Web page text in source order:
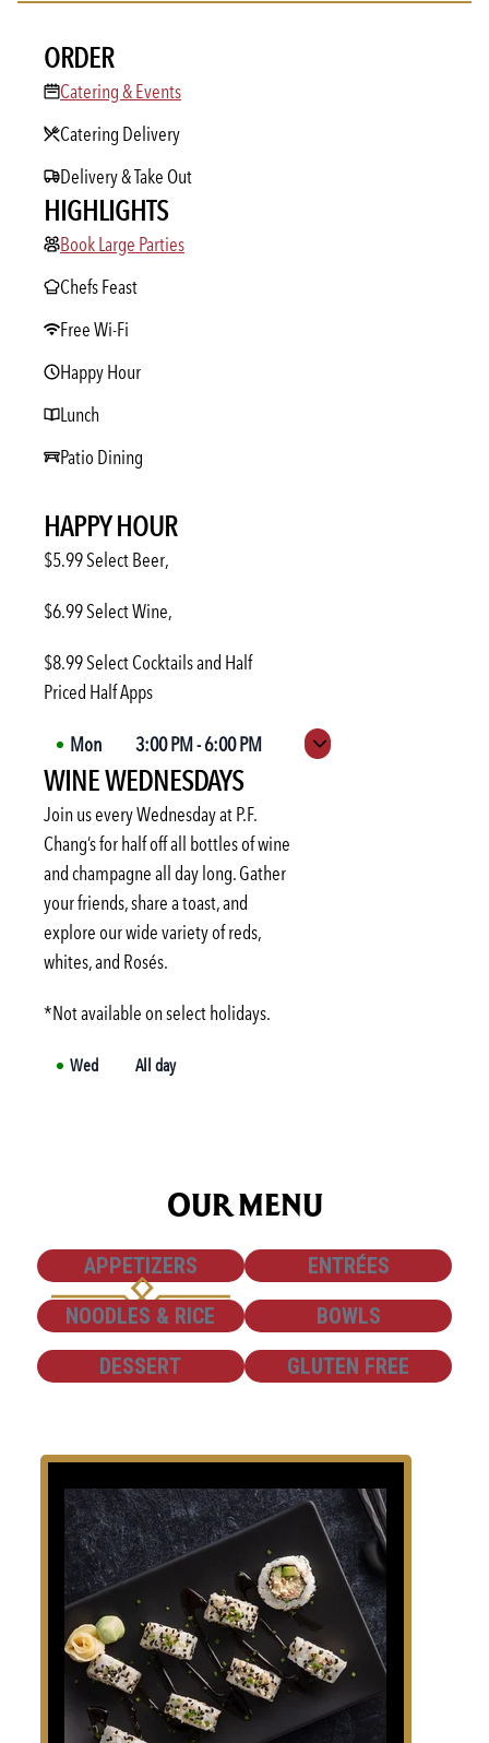
ORDER
Catering & Events
Catering & Events
Catering Delivery
Delivery & Take Out
HIGHLIGHTS
Book Large Parties
Book Large Parties
Chefs Feast
Free Wi-Fi
Happy Hour
Lunch
Patio Dining
HAPPY HOUR
$5.99 Select Beer,
$6.99 Select Wine,
$8.99 Select Cocktails and Half
Priced Half Apps
Mon 3:00 PM-6:00 PM
Tue
3:00 PM-6:00 PM
Wed
3:00 PM-6:00 PM
Thu
3:00 PM-6:00 PM
Fri
3:00 PM-6:00 PM
Sat
Not available
Sun
Not available
Expand hours
WINE WEDNESDAYS
Join us every Wednesday at P.F.
Chang’s for half off all bottles of wine
and champagne all day long. Gather
your friends, share a toast, and
explore our wide variety of reds,
whites, and Rosés.
*Not available on select holidays.
Wed All day
OUR MENU
SHOW
APPETIZERS SHOW
ENTRÉES
SHOW
NOODLES & RICE SHOW
BOWLS
SHOW
DESSERT SHOW
GLUTEN FREE